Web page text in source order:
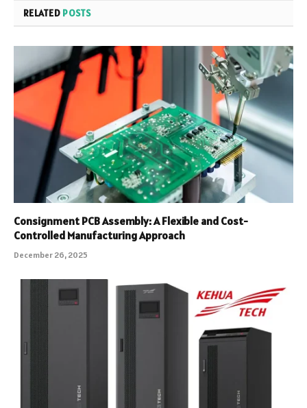
RELATED POSTS
Consignment PCB Assembly: A Flexible and Cost-
Controlled Manufacturing Approach
December 26, 2025